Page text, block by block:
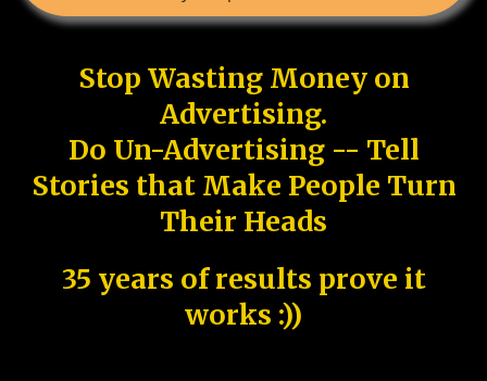
Stop Wasting Money on
Advertising.
Do Un-Advertising -- Tell
Stories that Make People Turn
Their Heads
35 years of results prove it
works :))